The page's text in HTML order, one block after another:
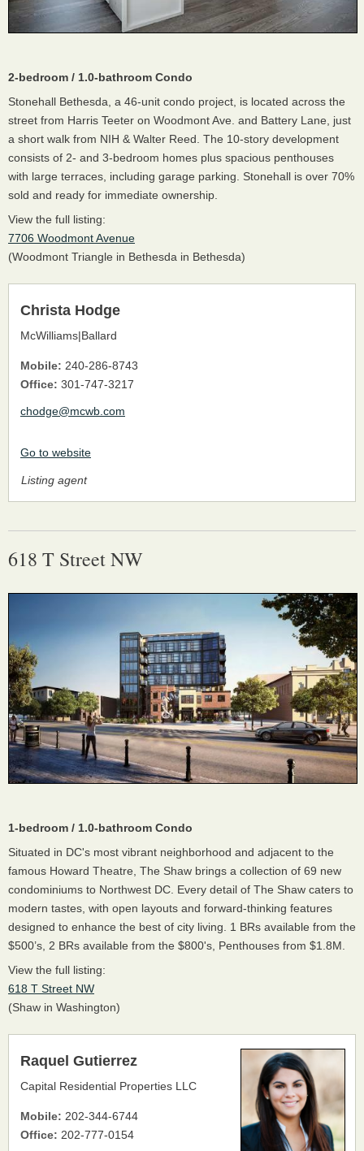
Listing agent
Christa Hodge
McWilliams|Ballard
Mobile: 240-286-8743
Office: 301-747-3217
chodge@mcwb.com
Go to website
2-bedroom / 1.0-bathroom Condo
Stonehall Bethesda, a 46-unit condo project, is located across the
street from Harris Teeter on Woodmont Ave. and Battery Lane, just
a short walk from NIH & Walter Reed. The 10-story development
consists of 2- and 3-bedroom homes plus spacious penthouses
with large terraces, including garage parking. Stonehall is over 70%
sold and ready for immediate ownership.
View the full listing:
7706 Woodmont Avenue
(Woodmont Triangle in Bethesda in Bethesda)
618 T Street NW
Raquel Gutierrez
Capital Residential Properties LLC
Mobile: 202-344-6744
Office: 202-777-0154
1-bedroom / 1.0-bathroom Condo
Situated in DC's most vibrant neighborhood and adjacent to the
famous Howard Theatre, The Shaw brings a collection of 69 new
condominiums to Northwest DC. Every detail of The Shaw caters to
modern tastes, with open layouts and forward-thinking features
designed to enhance the best of city living. 1 BRs available from the
$500’s, 2 BRs available from the $800's, Penthouses from $1.8M.
View the full listing:
618 T Street NW
(Shaw in Washington)